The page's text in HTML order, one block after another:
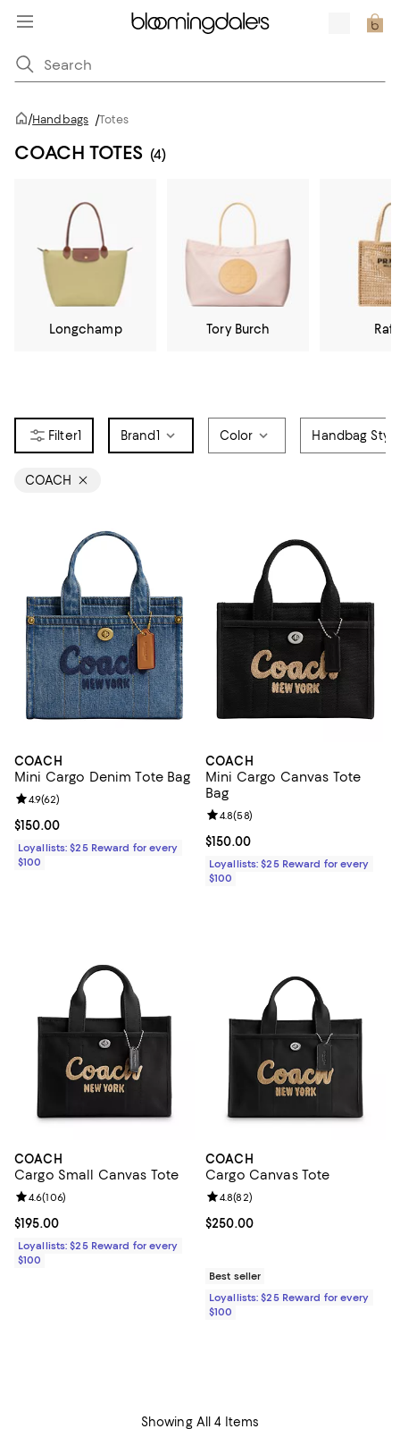
/Handbags /Totes
COACH TOTES (4)
Longchamp Tory Burch
1 Brand1 Color Handbag Style
COACH
COACH
Mini Cargo Denim Tote Bag
Current price $150.00; ;
$150.00
Review rating: 4.9 out of 5; 62 reviews;
4.9(62)
Loyallists: $25 Reward for every
$100
COACH
Mini Cargo Canvas Tote
Bag
Current price $150.00; ;
$150.00
Review rating: 4.8 out of 5; 58
4.8(58)
Loyallists: $25 Reward for every
$100
COACH
Cargo Small Canvas Tote
Current price $195.00; ;
$195.00
Review rating: 4.6 out of 5; 106 reviews;
4.6(106)
Loyallists: $25 Reward for every
$100
COACH
Cargo Canvas Tote
Current price $250.00; ;
$250.00
Review rating: 4.8 out of 5; 82
4.8(82)
Best seller
Loyallists: $25 Reward for every
$100
Showing All 4 Items